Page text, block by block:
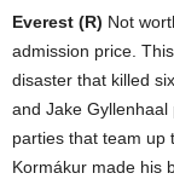
Everest (R) Not
admission price.
disaster that killed
and Jake
parties that team up
Kormákur made his